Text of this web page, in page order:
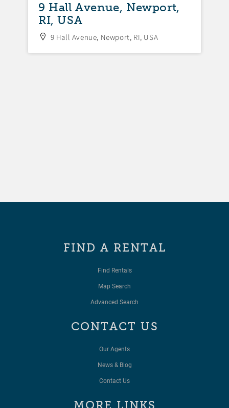
9 Hall Avenue, Newport,
RI, USA
9 Hall Avenue, Newport, RI, USA
FIND A RENTAL
Find Rentals
Map Search
Advanced Search
CONTACT US
Our Agents
News & Blog
Contact Us